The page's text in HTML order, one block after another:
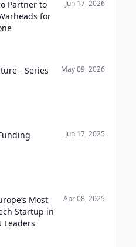
Partner to
for
Jun 17, 2026
- Series
May 09, 2026
Jun 17, 2025
Most
Startup in
Leaders
Apr 08, 2025